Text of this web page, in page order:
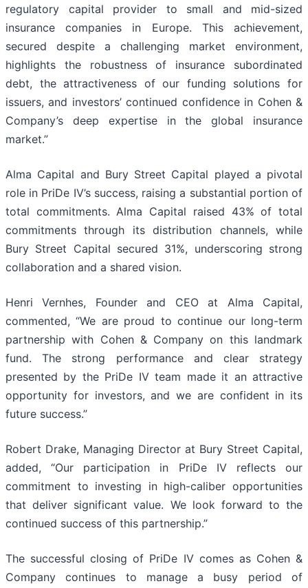
regulatory capital provider to small and mid-sized
insurance companies in Europe. This achievement,
secured despite a challenging market environment,
highlights the robustness of insurance subordinated
debt, the attractiveness of our funding solutions for
issuers, and investors’ continued confidence in Cohen &
Company’s deep expertise in the global insurance
market.”
Alma Capital and Bury Street Capital played a pivotal
role in PriDe IV’s success, raising a substantial portion of
total commitments. Alma Capital raised 43% of total
commitments through its distribution channels, while
Bury Street Capital secured 31%, underscoring strong
collaboration and a shared vision.
Henri Vernhes, Founder and CEO at Alma Capital,
commented, “We are proud to continue our long-term
partnership with Cohen & Company on this landmark
fund. The strong performance and clear strategy
presented by the PriDe IV team made it an attractive
opportunity for investors, and we are confident in its
future success.”
Robert Drake, Managing Director at Bury Street Capital,
added, “Our participation in PriDe IV reflects our
commitment to investing in high-caliber opportunities
that deliver significant value. We look forward to the
continued success of this partnership.”
The successful closing of PriDe IV comes as Cohen &
Company continues to manage a busy period of